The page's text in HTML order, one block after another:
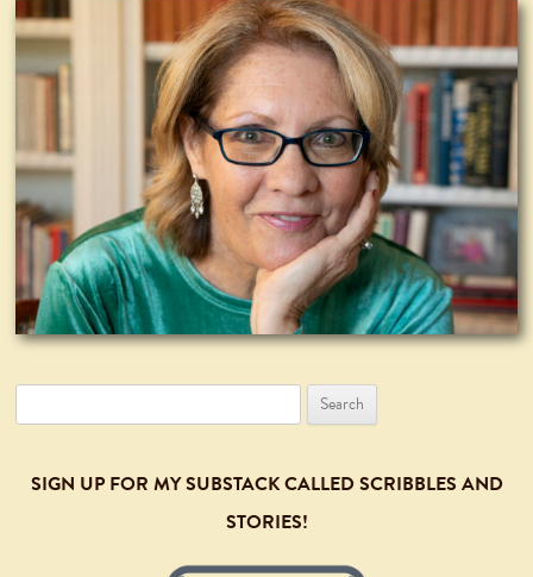
for:
SIGN UP FOR MY SUBSTACK CALLED SCRIBBLES AND
STORIES!